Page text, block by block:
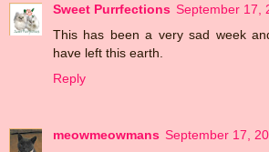
Sweet Purrfections September 17,
This has been a very sad week
have left this earth.
Reply
meowmeowmans September 17,